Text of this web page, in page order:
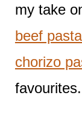
my take
beef
chorizo
favourites.